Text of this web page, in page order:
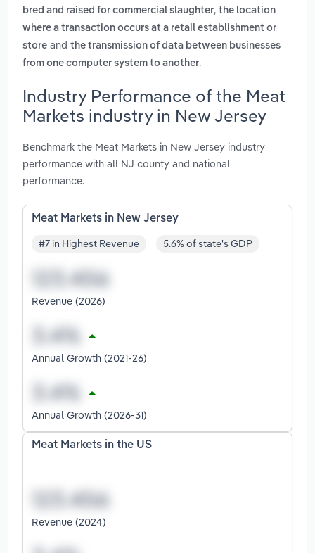
bred and raised for commercial slaughter, the location
where a transaction occurs at a retail establishment or
store and the transmission of data between businesses
from one computer system to another.
Industry Performance of the Meat
Markets industry in New Jersey
Benchmark the Meat Markets in New Jersey industry
performance with all NJ county and national
performance.
Meat Markets in New Jersey
#7 in Highest Revenue 5.6% of state's GDP
Revenue (2026)
Annual Growth (2021-26)
Annual Growth (2026-31)
Meat Markets in the US
Revenue (2024)